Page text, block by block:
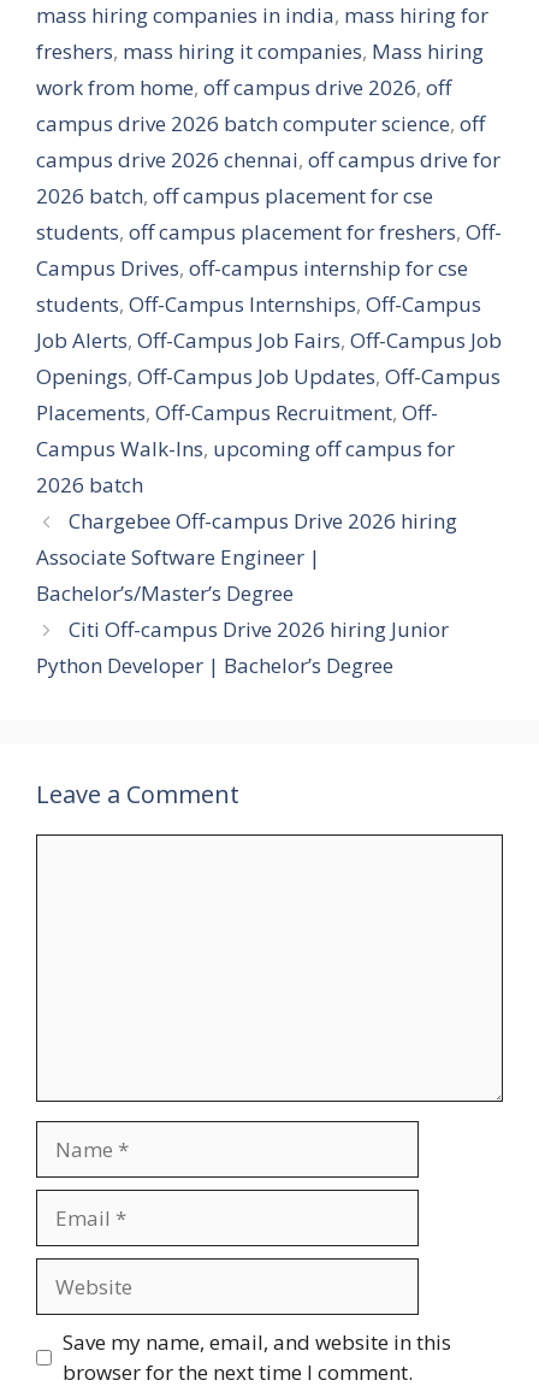
mass hiring companies in india, mass hiring for
freshers, mass hiring it companies, Mass hiring
work from home, off campus drive 2026, off
campus drive 2026 batch computer science, off
campus drive 2026 chennai, off campus drive for
2026 batch, off campus placement for cse
students, off campus placement for freshers, Off-
Campus Drives, off-campus internship for cse
students, Off-Campus Internships, Off-Campus
Job Alerts, Off-Campus Job Fairs, Off-Campus Job
Openings, Off-Campus Job Updates, Off-Campus
Placements, Off-Campus Recruitment, Off-
Campus Walk-Ins, upcoming off campus for
2026 batch
Chargebee Off-campus Drive 2026 hiring
Associate Software Engineer |
Bachelor’s/Master’s Degree
Citi Off-campus Drive 2026 hiring Junior
Python Developer | Bachelor’s Degree
Leave a Comment
Save my name, email, and website in this
browser for the next time I comment.